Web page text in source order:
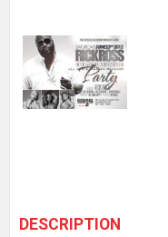
DESCRIPTION